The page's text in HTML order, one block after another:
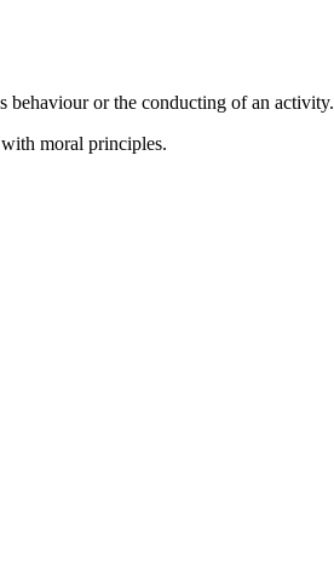
behaviour or the conducting of an activity.
moral principles.